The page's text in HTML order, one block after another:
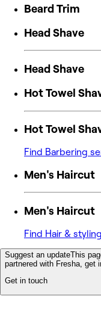
Beard Trim
Head Shave
Head Shave
Hot Towel
Hot Towel
Find Barbering
Men's Haircut
Men's Haircut
Find Hair &
Suggest an updateThis
partnered with Fresha, get
Get in touch